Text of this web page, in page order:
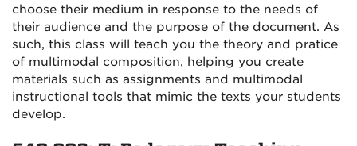
choose their medium in response to the needs of
their audience and the purpose of the document. As
such, this class will teach you the theory and pratice
of multimodal composition, helping you create
materials such as assignments and multimodal
instructional tools that mimic the texts your students
develop.